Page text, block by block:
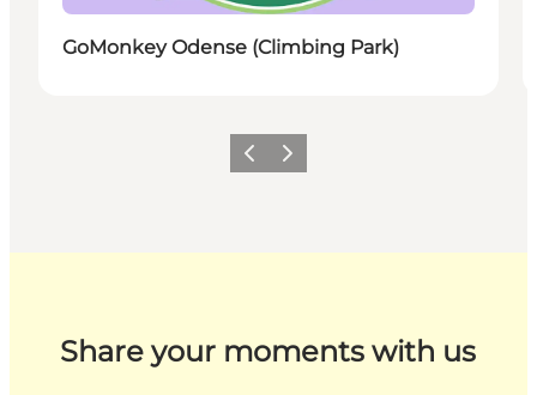
GoMonkey Odense (Climbing Park)
Previous
Next
Share your moments with us